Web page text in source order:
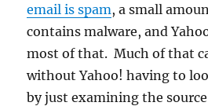
email is spam, a small
contains malware, and
most of that. Much of that
without Yahoo! having to
by just examining the